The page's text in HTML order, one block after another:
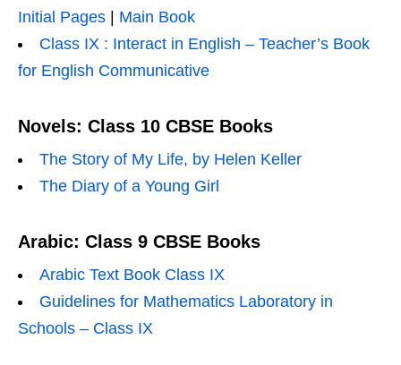
Initial Pages
Main Book
Class IX : Interact in English – Teacher’s Book
for English Communicative
Novels: Class 10 CBSE Books
The Story of My Life, by Helen Keller
The Diary of a Young Girl
Arabic: Class 9 CBSE Books
Arabic Text Book Class IX
Guidelines for Mathematics Laboratory in
Schools – Class IX